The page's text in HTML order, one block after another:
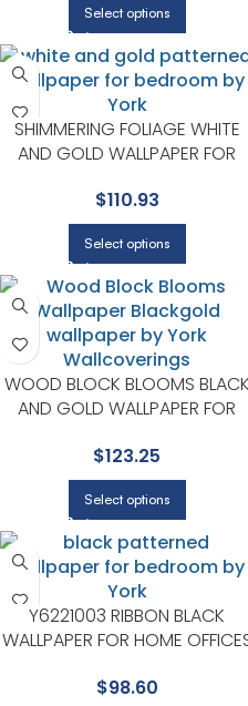
Select options
SHIMMERING FOLIAGE WHITE
AND GOLD WALLPAPER FOR
LOUNGE CORNERS | YORK
$110.93
Select options
WOOD BLOCK BLOOMS
AND GOLD WALLPAPER FOR
CORNERS | YORK
$123.25
Select options
Y6221003 RIBBON BLACK
WALLPAPER FOR HOME
$98.60